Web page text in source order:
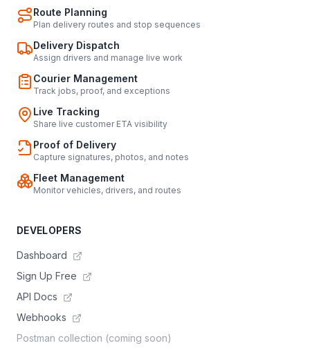
Route Planning
Plan delivery routes and stop sequences
Delivery Dispatch
Assign drivers and manage live work
Courier Management
Track jobs, proof, and exceptions
Live Tracking
Share live customer ETA visibility
Proof of Delivery
Capture signatures, photos, and notes
Fleet Management
Monitor vehicles, drivers, and routes
DEVELOPERS
Dashboard
Sign Up Free
API Docs
Webhooks
Postman collection (coming soon)